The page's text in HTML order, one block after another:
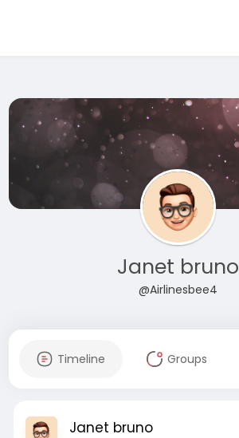
Janet bruno
@Airlinesbee4
Timeline Groups
Janet bruno